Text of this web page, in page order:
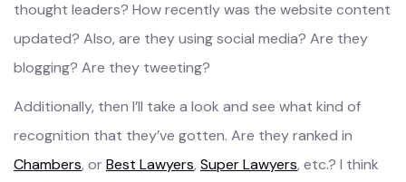
thought leaders? How recently was the website content
updated? Also, are they using social media? Are they
blogging? Are they tweeting?
Additionally, then I’ll take a look and see what kind of
recognition that they’ve gotten. Are they ranked in
Chambers, orBest Lawyers, Super Lawyers, etc.? I think